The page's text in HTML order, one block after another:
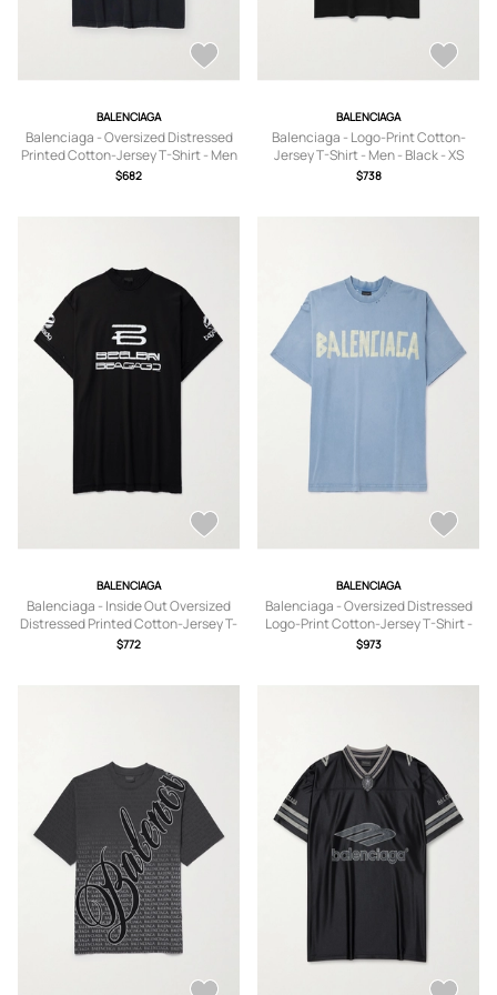
BALENCIAGA
Balenciaga - Oversized Distressed
Printed Cotton-Jersey T-Shirt - Men
- Black - XS
$682
BALENCIAGA
Balenciaga - Logo-Print Cotton-
Jersey T-Shirt - Men - Black - XS
$738
BALENCIAGA
Balenciaga - Inside Out Oversized
Distressed Printed Cotton-Jersey T-
Shirt - Men - Black - 1
$772
BALENCIAGA
Balenciaga - Oversized Distressed
Logo-Print Cotton-Jersey T-Shirt -
Men - Blue - S
$973